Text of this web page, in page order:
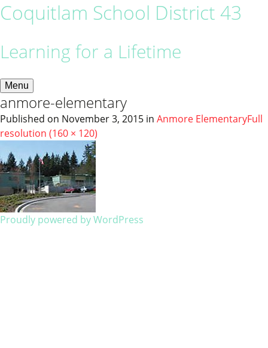
Coquitlam School District 43
Learning for a Lifetime
Menu
anmore-elementary
Published on November 3, 2015 in Anmore ElementaryFull
resolution (160 × 120)
Proudly powered by WordPress